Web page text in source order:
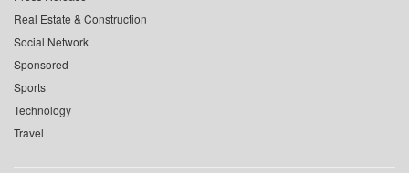
Real Estate & Construction
Social Network
Sponsored
Sports
Technology
Travel